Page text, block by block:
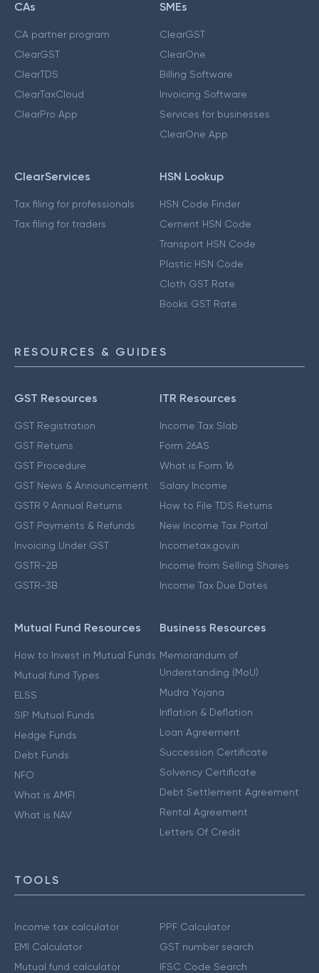
CAs
CA partner program
ClearGST
ClearTDS
ClearTaxCloud
ClearPro App
SMEs
ClearGST
ClearOne
Billing Software
Invoicing Software
Services for businesses
ClearOne App
ClearServices
Tax filing for professionals
Tax filing for traders
HSN Lookup
HSN Code Finder
Cement HSN Code
Transport HSN Code
Plastic HSN Code
Cloth GST Rate
Books GST Rate
RESOURCES & GUIDES
GST Resources
GST Registration
GST Returns
GST Procedure
GST News & Announcement
GSTR 9 Annual Returns
GST Payments & Refunds
Invoicing Under GST
GSTR-2B
GSTR-3B
ITR Resources
Income Tax Slab
Form 26AS
What is Form 16
Salary Income
How to File TDS Returns
New Income Tax Portal
Incometax.gov.in
Income from Selling Shares
Income Tax Due Dates
Mutual Fund Resources
How to Invest in Mutual Funds
Mutual fund Types
ELSS
SIP Mutual Funds
Hedge Funds
Debt Funds
NFO
What is AMFI
What is NAV
Business Resources
Memorandum of
Understanding (MoU)
Mudra Yojana
Inflation & Deflation
Loan Agreement
Succession Certificate
Solvency Certificate
Debt Settlement Agreement
Rental Agreement
Letters Of Credit
TOOLS
Income tax calculator
EMI Calculator
Mutual fund calculator
PPF Calculator
GST number search
IFSC Code Search